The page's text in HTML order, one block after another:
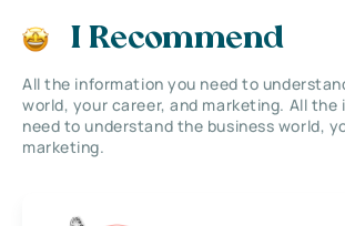
I Recommend
All the information you need to
world, your career, and marketing. All
need to understand the business world,
marketing.